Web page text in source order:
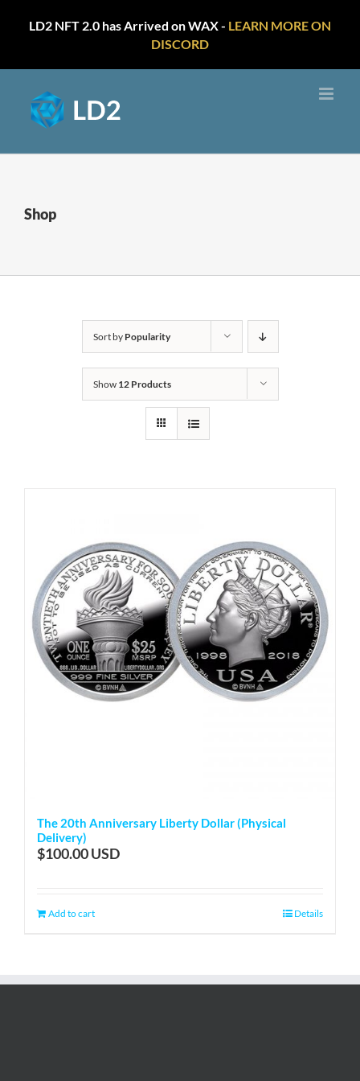
LD2 NFT 2.0 has Arrived on WAX - LEARN MORE ON
DISCORD
content
Shop
Sort by Popularity
Show 12 Products
The 20th Anniversary Liberty Dollar (Physical
Delivery)
$100.00
Add to cart Details